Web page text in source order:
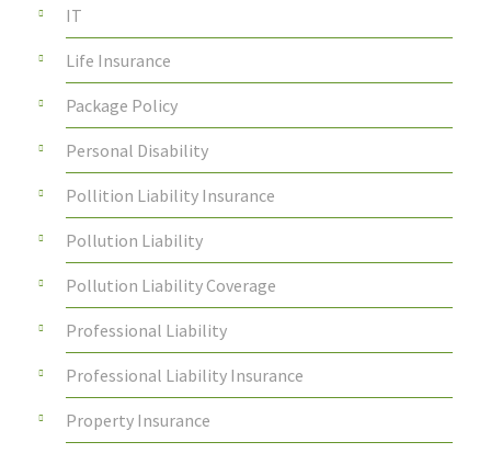
IT
Life Insurance
Package Policy
Personal Disability
Pollition Liability Insurance
Pollution Liability
Pollution Liability Coverage
Professional Liability
Professional Liability Insurance
Property Insurance